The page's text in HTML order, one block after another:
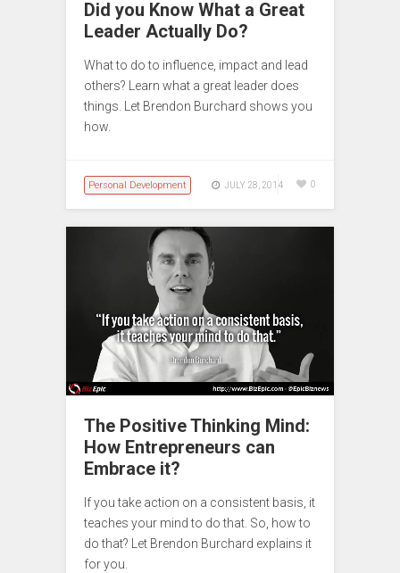
Did you Know What a Great
Leader Actually Do?
What to do to influence, impact and lead
others? Learn what a great leader does
things. Let Brendon Burchard shows you
how.
Personal Development JULY 28, 2014 0
The Positive Thinking Mind:
How Entrepreneurs can
Embrace it?
If you take action on a consistent basis, it
teaches your mind to do that. So, how to
do that? Let Brendon Burchard explains it
for you.